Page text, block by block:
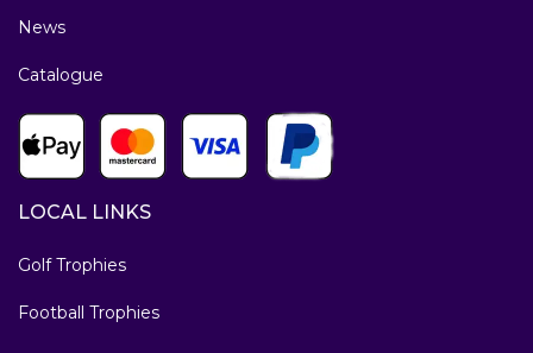
News
Catalogue
LOCAL LINKS
Golf Trophies
Football Trophies